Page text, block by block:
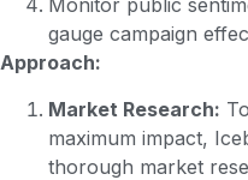
Monitor public
gauge campaign
Approach:
Market Research:
maximum impact,
thorough market